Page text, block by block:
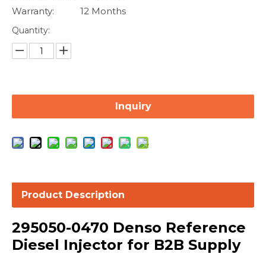
Warranty:
12 Months
Quantity:
Inquiry
Product Description
295050-0470 Denso Reference
Diesel Injector for B2B Supply